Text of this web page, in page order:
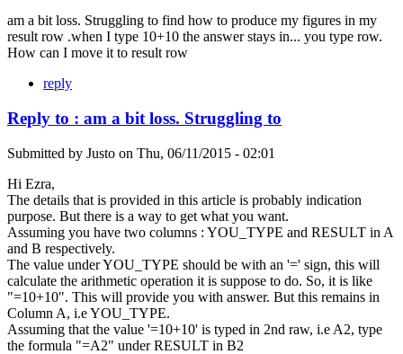
am a bit loss. Struggling to find how to produce my figures in my
result row .when I type 10+10 the answer stays in... you type row.
How can I move it to result row
reply
Reply to : am a bit loss. Struggling to
Submitted by Justo on Thu, 06/11/2015 - 02:01
Hi Ezra,
The details that is provided in this article is probably indication
purpose. But there is a way to get what you want.
Assuming you have two columns : YOU_TYPE and RESULT in A
and B respectively.
The value under YOU_TYPE should be with an '=' sign, this will
calculate the arithmetic operation it is suppose to do. So, it is like
"=10+10". This will provide you with answer. But this remains in
Column A, i.e YOU_TYPE.
Assuming that the value '=10+10' is typed in 2nd raw, i.e A2, type
the formula "=A2" under RESULT in B2